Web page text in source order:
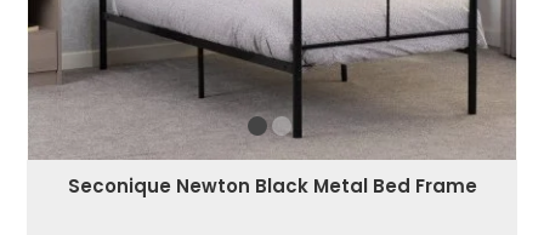
Seconique Newton Black Metal Bed Frame